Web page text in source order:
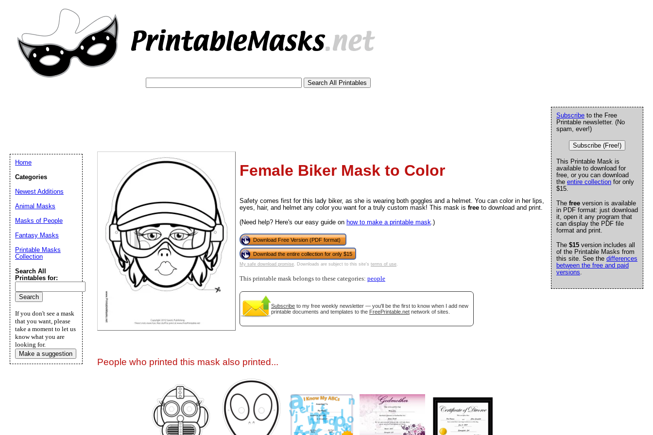
Female Biker Mask to Color
Safety comes first for this lady biker, as she is wearing both goggles and a helmet. You can color in her lips,
eyes, hair, and helmet any color you want for a truly custom mask! This mask is free to download and print.
(Need help? Here's our easy guide on how to make a printable mask .)
Download Free Version (PDF format)
Download the entire collection for only $15
My safe download promise . Downloads are subject to this site's terms of use
This printable mask belongs to these categories: people
Subscribe to my free weekly newsletter — you'll be the first to know when I add new
printable documents and templates to the FreePrintable.net network of sites.
People who printed this mask also printed...
Subscribe to the Free
Printable newsletter. (No
spam, ever!)
Subscribe (Free!)
This Printable Mask is
available to download for
free, or you can download
the entire collection for only
$15.
The free version is available
in PDF format: just download
it, open it any program that
can display the PDF file
format and print.
The $15 version includes all
of the Printable Masks from
this site. See the differences
between the free and paid
versions.
Home
Categories
Newest Additions
Animal Masks
Masks of People
Fantasy Masks
Printable Masks
Collection
Search All
Printables for:
If you don't see a mask
that you want, please
take a moment to let us
know what you are
looking for.
Make a suggestion
(optional)
Suggestion:
Close